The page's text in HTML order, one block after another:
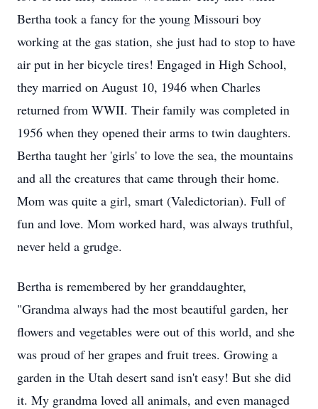
Bertha took a fancy for the young Missouri boy
working at the gas station, she just had to stop to have
air put in her bicycle tires! Engaged in High School,
they married on August 10, 1946 when Charles
returned from WWII. Their family was completed in
1956 when they opened their arms to twin daughters.
Bertha taught her 'girls' to love the sea, the mountains
and all the creatures that came through their home.
Mom was quite a girl, smart (Valedictorian). Full of
fun and love. Mom worked hard, was always truthful,
never held a grudge.
Bertha is remembered by her granddaughter,
"Grandma always had the most beautiful garden, her
flowers and vegetables were out of this world, and she
was proud of her grapes and fruit trees. Growing a
garden in the Utah desert sand isn't easy! But she did
it. My grandma loved all animals, and even managed